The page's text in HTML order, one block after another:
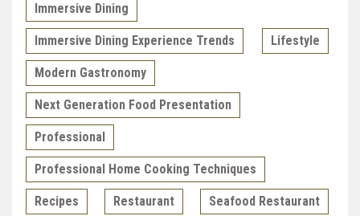
Immersive Dining
Immersive Dining Experience Trends Lifestyle
Modern Gastronomy
Next Generation Food Presentation
Professional
Professional Home Cooking Techniques
Recipes Restaurant Seafood Restaurant